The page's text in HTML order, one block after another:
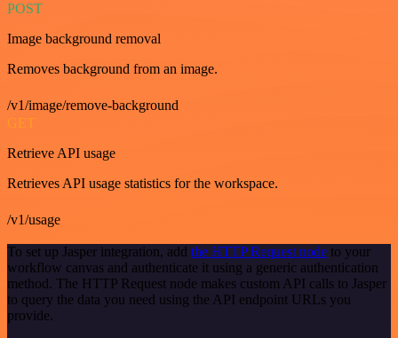
POST
Image background removal
Removes background from an image.
/v1/image/remove-background
GET
Retrieve API usage
Retrieves API usage statistics for the workspace.
/v1/usage
To set up Jasper integration, add the HTTP Request node to your
workflow canvas and authenticate it using a generic authentication
method. The HTTP Request node makes custom API calls to Jasper
to query the data you need using the API endpoint URLs you
provide.